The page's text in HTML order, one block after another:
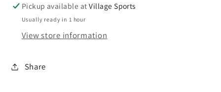
Pickup available atVillage Sports
Usually ready in 1 hour
View store information
Share